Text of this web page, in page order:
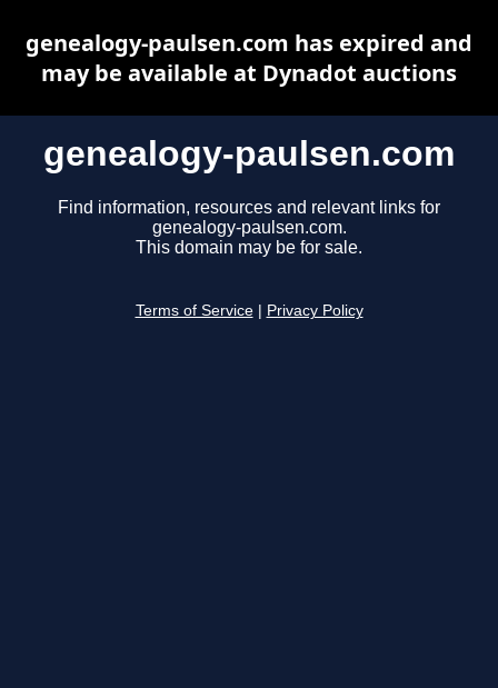
genealogy-paulsen.com
Find information, resources and relevant links for
genealogy-paulsen.com.
This domain may be for sale.
Terms of Service Privacy Policy
genealogy-paulsen.com has expired and
may be available at Dynadot auctions